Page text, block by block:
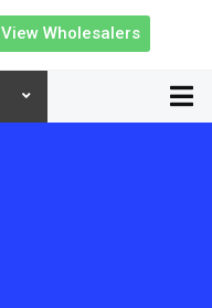
View Wholesalers